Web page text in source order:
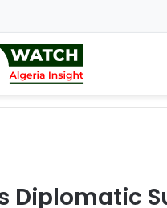
Diplomatic